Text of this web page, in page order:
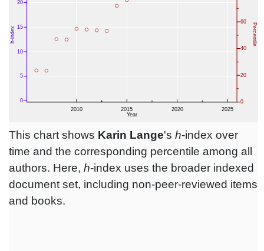
This chart shows Karin Lange's h-index over
time and the corresponding percentile among all
authors. Here, h-index uses the broader indexed
document set, including non-peer-reviewed items
and books.